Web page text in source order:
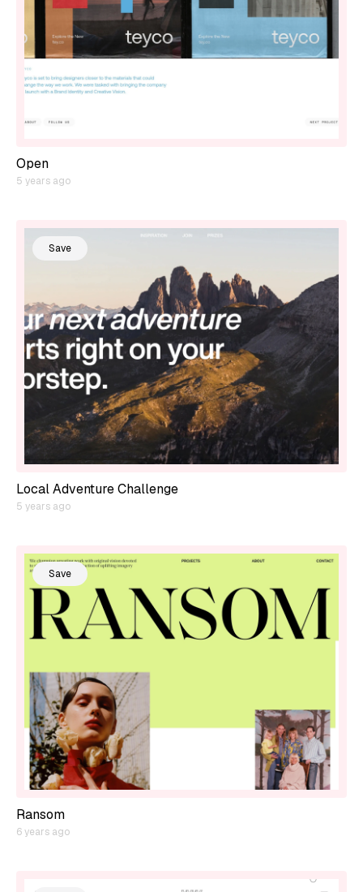
Open
5 years ago
Save
Local Adventure Challenge
5 years ago
Save
Ransom
6 years ago